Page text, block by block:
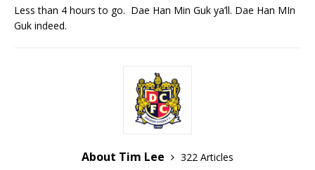
Less than 4 hours to go. Dae Han Min Guk ya’ll. Dae Han MIn
Guk indeed.
About Tim Lee
322 Articles